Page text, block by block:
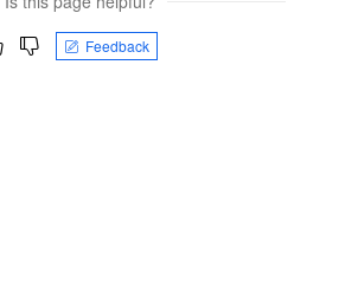
Feedback